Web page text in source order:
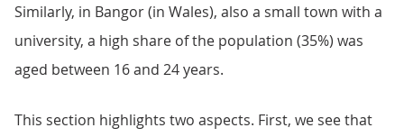
Similarly, in Bangor (in Wales), also a small town with a
university, a high share of the population (35%) was
aged between 16 and 24 years.
This section highlights two aspects. First, we see that